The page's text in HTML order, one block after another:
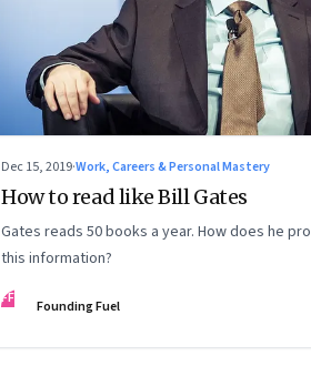
Dec 15, 2019·Work, Careers & Personal Mastery
How to read like Bill Gates
Gates reads 50 books a year. How does he
this information?
FF Founding Fuel